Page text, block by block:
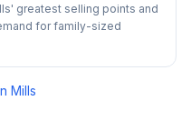
greatest selling points and
for family-sized
Mills